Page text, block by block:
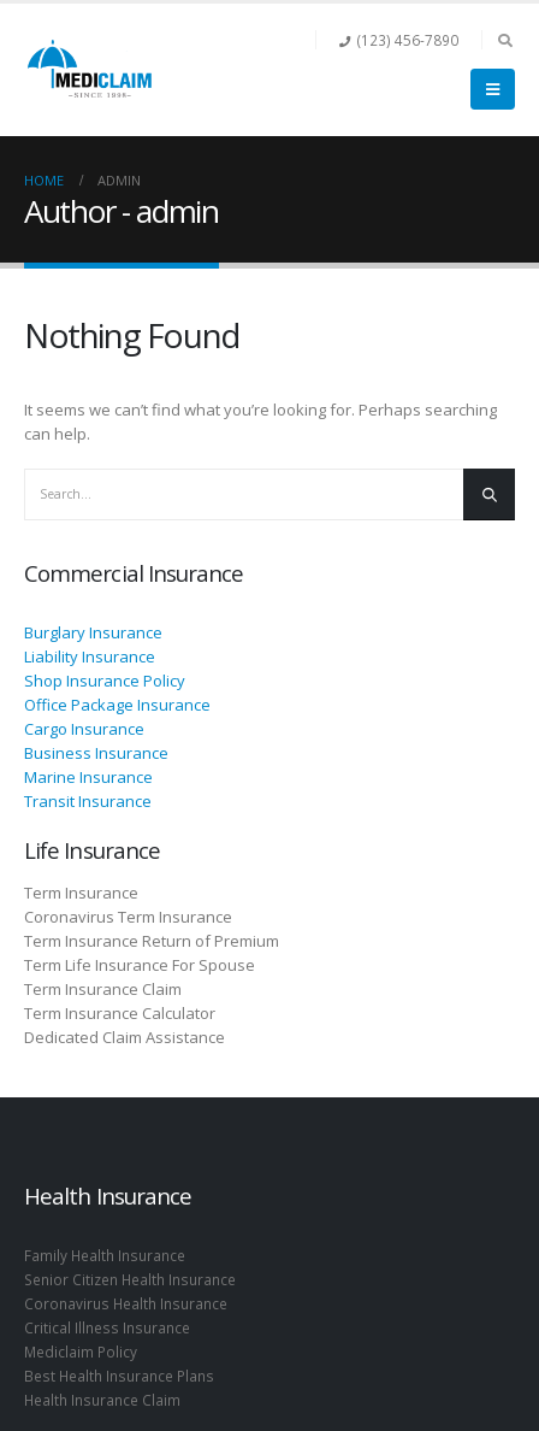
(123) 456-7890
HOME ADMIN
Author - admin
Nothing Found
It seems we can’t find what you’re looking for. Perhaps searching
can help.
Commercial Insurance
Burglary Insurance
Liability Insurance
Shop Insurance Policy
Office Package Insurance
Cargo Insurance
Business Insurance
Marine Insurance
Transit Insurance
Life Insurance
Term Insurance
Coronavirus Term Insurance
Term Insurance Return of Premium
Term Life Insurance For Spouse
Term Insurance Claim
Term Insurance Calculator
Dedicated Claim Assistance
Health Insurance
Family Health Insurance
Senior Citizen Health Insurance
Coronavirus Health Insurance
Critical Illness Insurance
Mediclaim Policy
Best Health Insurance Plans
Health Insurance Claim